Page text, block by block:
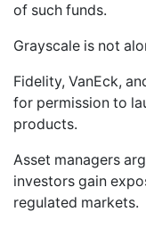
of such funds.
Grayscale is not
Fidelity, VanEck,
for permission to
products.
Asset managers
investors gain
regulated markets.